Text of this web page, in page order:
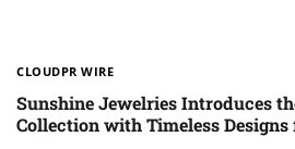
CLOUDPR WIRE
Sunshine Jewelries Introduces
Collection with Timeless